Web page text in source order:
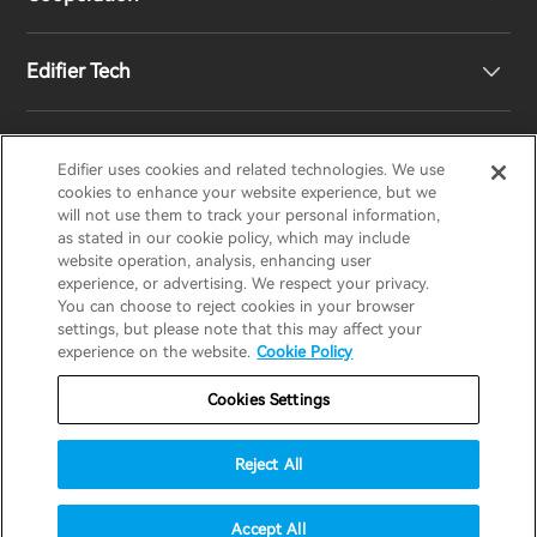
Contact us
Become Distributors
Edifier Tech
Customized EQ Setting
Snapdragon Sound™ Introduction
Music Streaming
EDIFIERAIRPULSESTAXHECATE
Privacy policyReturn and Refund Policy
Terms of service
Shipping Policy
Cookie Notice
Security
United States / English
© 2025 Edifier. All rights reserved. accessibility
Edifier uses cookies and related technologies. We use
cookies to enhance your website experience, but we
will not use them to track your personal information,
as stated in our cookie policy, which may include
website operation, analysis, enhancing user
experience, or advertising. We respect your privacy.
You can choose to reject cookies in your browser
settings, but please note that this may affect your
experience on the website. Cookie Policy
Cookies Settings
Reject All
Accept All